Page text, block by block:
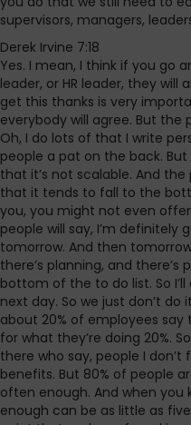
supervisors, managers,
Derek Irvine 7:18
Yes. I mean, I think if you go
leader, or HR leader, they
get this thanks is very
everybody will agree. But the
Oh, I do lots of that I write
people a pat on the back.
that it’s not scalable. And
that it tends to fall to the
you, you might not even
people will say, I’m
tomorrow. And then
there’s planning, and
bottom of the to do list. So
next day. So we just don’t
about 20% of employees
for what they’re doing 20%.
there who say, people I don’t
benefits. But 80% of people
often enough. And when
enough can be as little as